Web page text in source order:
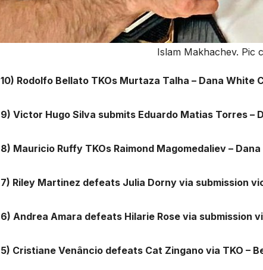
Islam Makhachev. Pic
10) Rodolfo Bellato TKOs Murtaza Talha – Dana White
9) Victor Hugo Silva submits Eduardo Matias Torres –
8) Mauricio Ruffy TKOs Raimond Magomedaliev –
7) Riley Martinez defeats Julia Dorny via submission
6) Andrea Amara defeats Hilarie Rose via submission
5) Cristiane Venâncio defeats Cat Zingano via TKO –